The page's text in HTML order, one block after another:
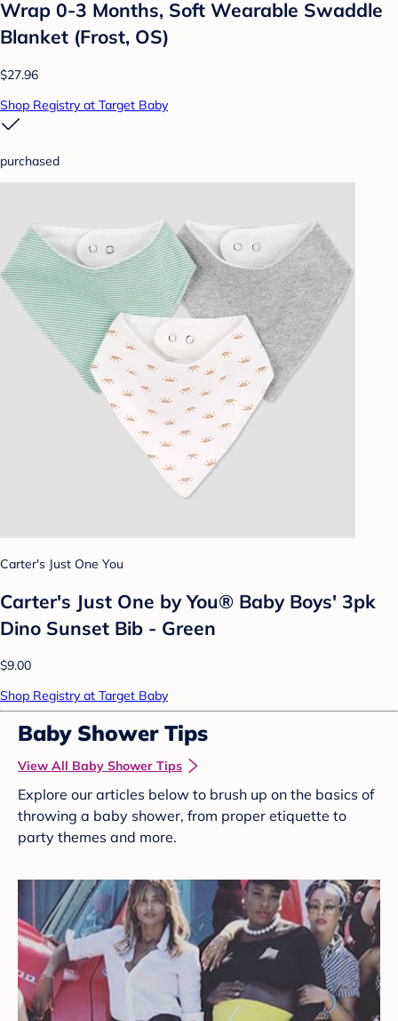
Wrap 0-3 Months, Soft Wearable Swaddle
Blanket (Frost, OS)
$27.96
Shop Registry at Target Baby
purchased
Carter's Just One You
Carter's Just One by You® Baby Boys' 3pk
Dino Sunset Bib - Green
$9.00
Shop Registry at Target Baby
Baby Shower Tips
View All Baby Shower Tips
Explore our articles below to brush up on the basics of
throwing a baby shower, from proper etiquette to
party themes and more.